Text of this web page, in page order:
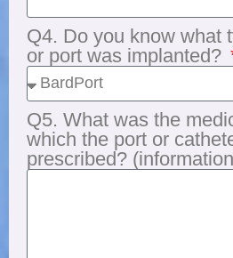
Q4. Do you know what
or port was implanted?
Q5. What was the
which the port or
prescribed?